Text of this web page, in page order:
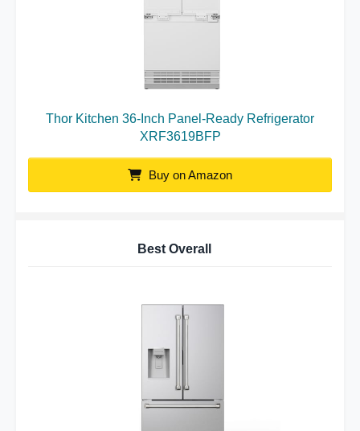
Thor Kitchen 36-Inch Panel-Ready Refrigerator
XRF3619BFP
Buy on Amazon
Best Overall